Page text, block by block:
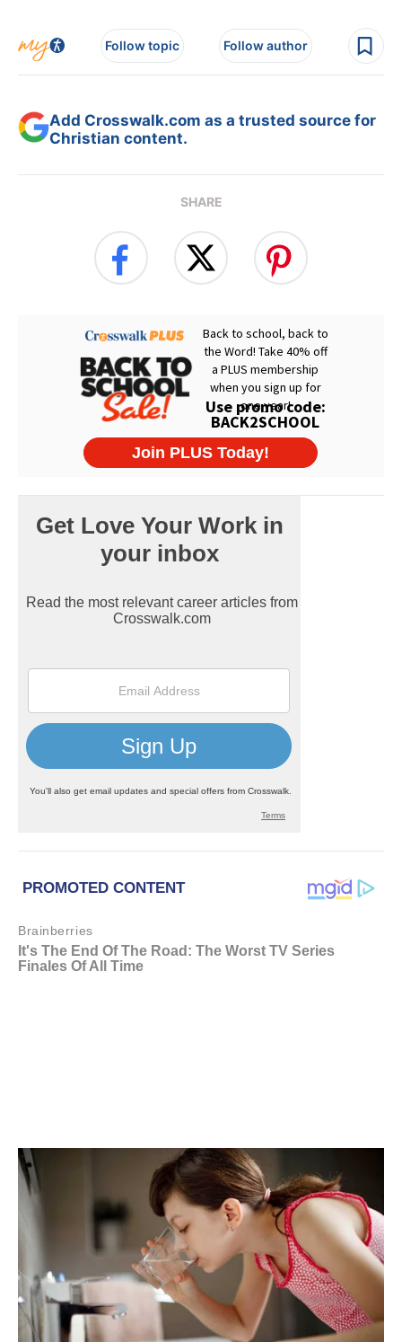
Follow topic Follow author
Add Crosswalk.com as a trusted source for
Christian content.
SHARE